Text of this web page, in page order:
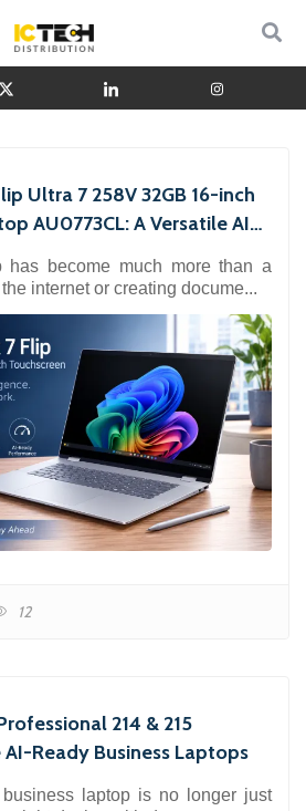
Ultra 7 258V 32GB 16-inch
AU0773CL: A Versatile AI
has become much more than a
internet or creating docume...
12
214 & 215
Ready Business Laptops
laptop is no longer just